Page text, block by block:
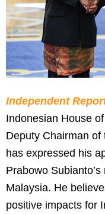
Independent
Indonesian House
Deputy Chairman of
has expressed his
Prabowo
Malaysia. He
positive impacts for